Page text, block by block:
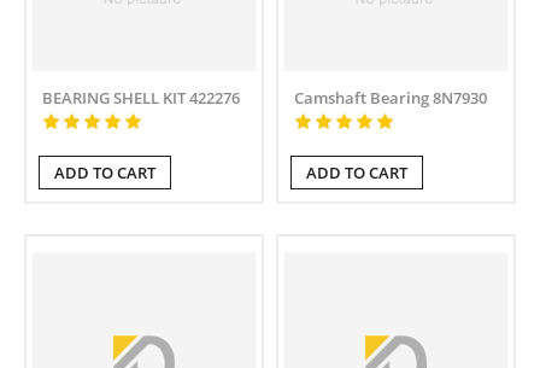
BEARING SHELL KIT 422276
ADD TO CART
Camshaft Bearing 8N7930
ADD TO CART